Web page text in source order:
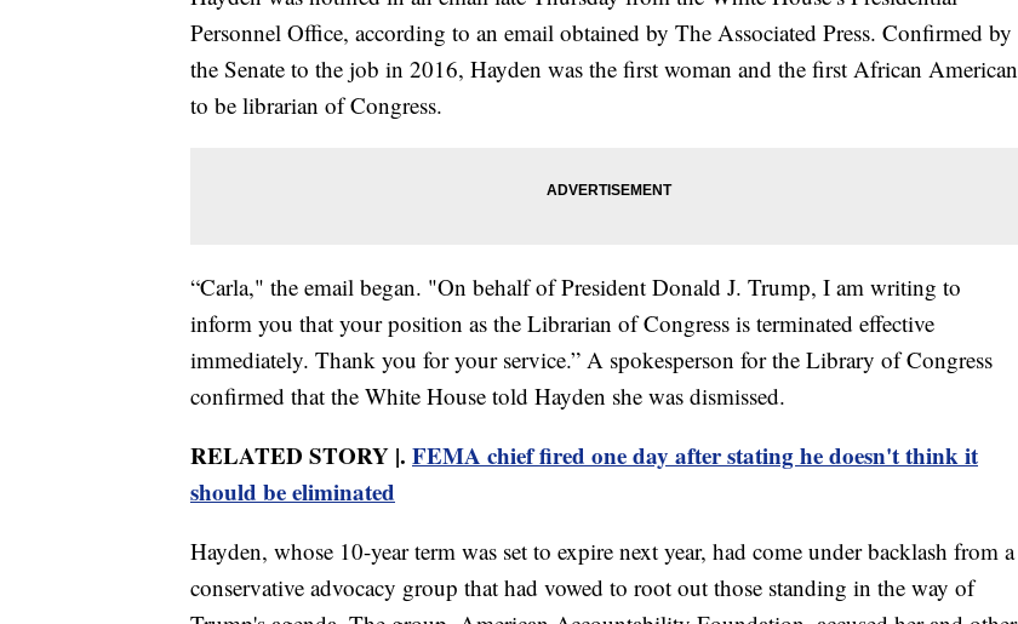
Personnel Office, according to an email obtained by The Associated Press. Confirmed by
the Senate to the job in 2016, Hayden was the first woman and the first African American
to be librarian of Congress.
“Carla," the email began. "On behalf of President Donald J. Trump, I am writing to
inform you that your position as the Librarian of Congress is terminated effective
immediately. Thank you for your service.” A spokesperson for the Library of Congress
confirmed that the White House told Hayden she was dismissed.
RELATED STORY |. FEMA chief fired one day after stating he doesn't think it
should be eliminated
Hayden, whose 10-year term was set to expire next year, had come under backlash from a
conservative advocacy group that had vowed to root out those standing in the way of